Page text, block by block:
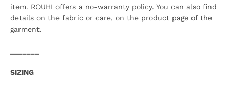
item. ROUHI offers a no-warranty policy. You can also find
details on the fabric or care, on the product page of the
garment.
SIZING